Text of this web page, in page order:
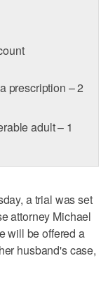
prescription – 2
adult – 1
a trial was set
attorney Michael
will be offered a
husband's case,